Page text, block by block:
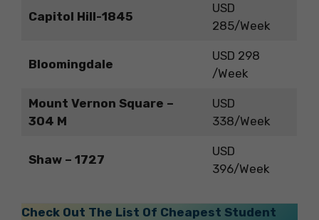
Capitol Hill-1845
USD
285/Week
Bloomingdale
USD 298
/Week
Mount Vernon Square –
304 M
USD
338/Week
Shaw – 1727
USD
396/Week
Check Out The List Of Cheapest Student